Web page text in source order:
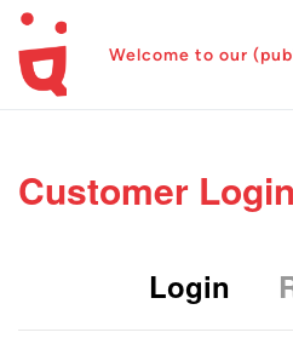
Welcome to our
Customer Login
Login